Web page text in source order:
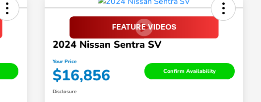
2024 Nissan Sentra SV
Your Price
$16,856 Confirm Availability
Disclosure